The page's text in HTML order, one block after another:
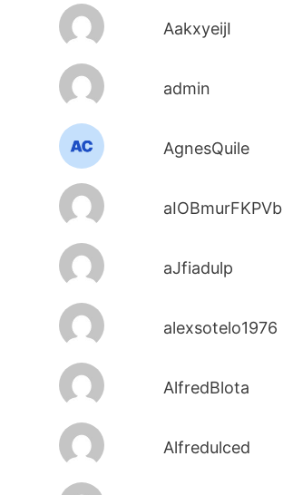
AakxyeijI
admin
AgnesQuile
aIOBmurFKPVb
aJfiadulp
alexsotelo1976
AlfredBlota
Alfredulced